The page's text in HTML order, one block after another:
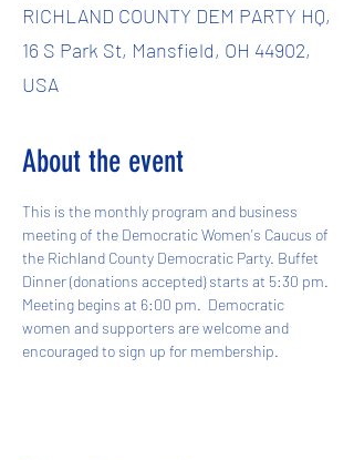
RICHLAND COUNTY DEM PARTY HQ,
16 S Park St, Mansfield, OH 44902,
USA
About the event
This is the monthly program and business
meeting of the Democratic Women's Caucus of
the Richland County Democratic Party. Buffet
Dinner (donations accepted) starts at 5:30 pm.
Meeting begins at 6:00 pm.  Democratic
women and supporters are welcome and
encouraged to sign up for membership.